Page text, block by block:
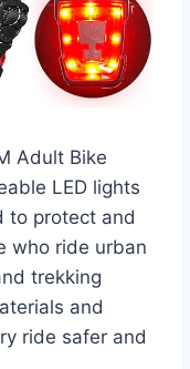
Adult Bike
LED lights
to protect and
who ride urban
trekking
and
ride safer and